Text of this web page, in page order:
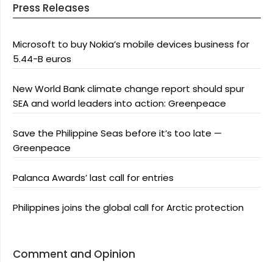
Press Releases
Microsoft to buy Nokia’s mobile devices business for
5.44-B euros
New World Bank climate change report should spur
SEA and world leaders into action: Greenpeace
Save the Philippine Seas before it’s too late —
Greenpeace
Palanca Awards’ last call for entries
Philippines joins the global call for Arctic protection
Comment and Opinion